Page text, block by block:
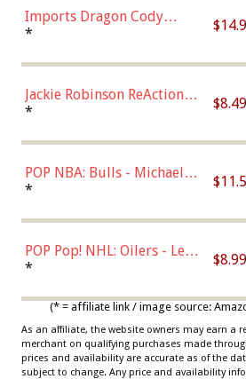
Imports Dragon Cody
Bellinger Los Angeles
*
Jackie Robinson ReAction
Figure by Super7
* $8.49
POP NBA: Bulls - Michael
Jordan, Multicolor, One Size
*
POP Pop! NHL: Oilers - Leon
Draisaitl (Road Uniform)
* $8.99
(* = affiliate link / image source:
As an affiliate, the website owners may earn a
merchant on qualifying purchases made
prices and availability are accurate as of the
subject to change. Any price and availability